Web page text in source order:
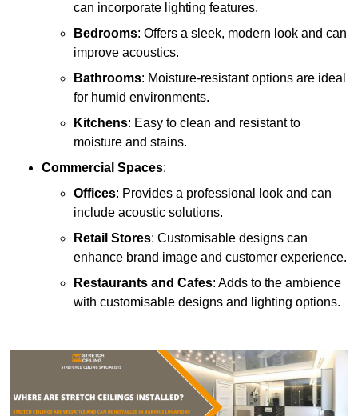
can incorporate lighting features.
Bedrooms: Offers a sleek, modern look and can
improve acoustics.
Bathrooms: Moisture-resistant options are ideal
for humid environments.
Kitchens: Easy to clean and resistant to
moisture and stains.
Commercial Spaces:
Offices: Provides a professional look and can
include acoustic solutions.
Retail Stores: Customisable designs can
enhance brand image and customer experience.
Restaurants and Cafes: Adds to the ambience
with customisable designs and lighting options.